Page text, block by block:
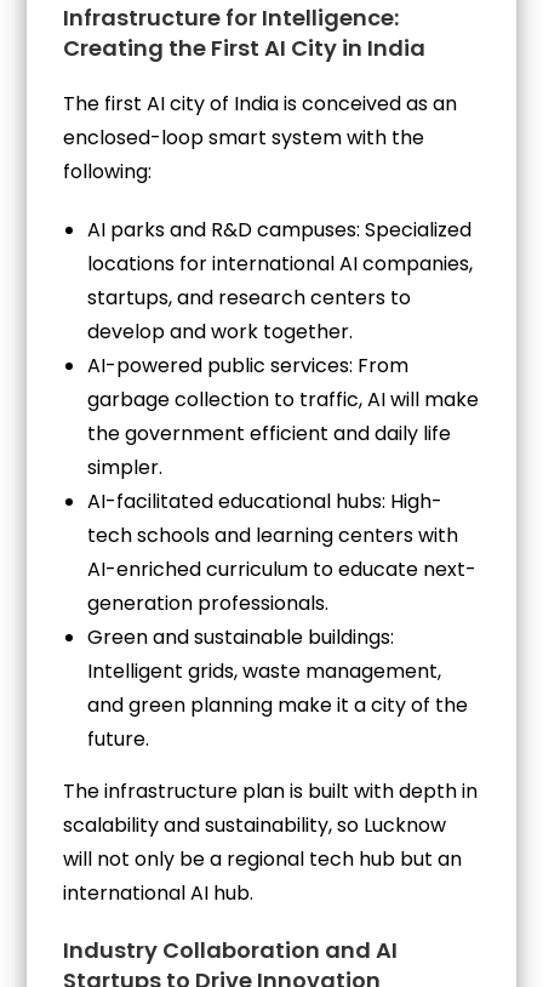
Infrastructure for Intelligence:
Creating the First AI City in India
The first AI city of India is conceived as an
enclosed-loop smart system with the
following:
AI parks and R&D campuses: Specialized
locations for international AI companies,
startups, and research centers to
develop and work together.
AI-powered public services: From
garbage collection to traffic, AI will make
the government efficient and daily life
simpler.
AI-facilitated educational hubs: High-
tech schools and learning centers with
AI-enriched curriculum to educate next-
generation professionals.
Green and sustainable buildings:
Intelligent grids, waste management,
and green planning make it a city of the
future.
The infrastructure plan is built with depth in
scalability and sustainability, so Lucknow
will not only be a regional tech hub but an
international AI hub.
Industry Collaboration and AI
Startups to Drive Innovation